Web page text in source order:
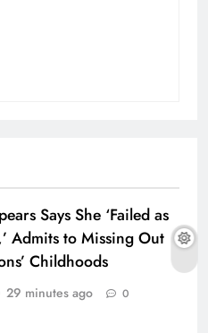
Says She ‘Failed as
Admits to Missing Out
Childhoods
29 minutes ago 0